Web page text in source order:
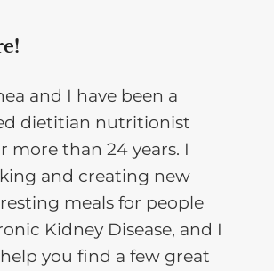
and I have been a
dietitian nutritionist
more than 24 years. I
and creating new
meals for people
Kidney Disease, and I
you find a few great